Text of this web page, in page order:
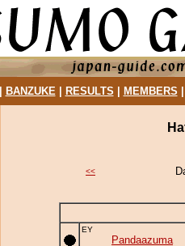
BANZUKE| RESULTS MEMBERS
<<
EY
Pandaazuma